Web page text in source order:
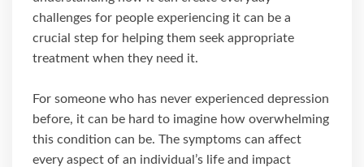
challenges for people experiencing it can be a
crucial step for helping them seek appropriate
treatment when they need it.
For someone who has never experienced depression
before, it can be hard to imagine how overwhelming
this condition can be. The symptoms can affect
every aspect of an individual’s life and impact